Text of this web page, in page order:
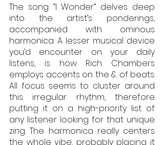
The song “I Wonder” delves deep
into the artist’s ponderings,
accompanied with ominous
harmonica. A lesser musical device
you’d encounter on your daily
listens, is how Rich Chambers
employs accents on the & of beats.
All focus seems to cluster around
this irregular rhythm, therefore
putting it on a high-priority list of
any listener looking for that unique
zing. The harmonica really centers
the whole vibe, probably placing it